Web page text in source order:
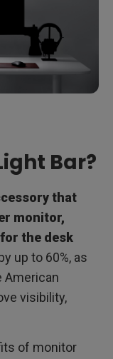
Bar?
that
monitor,
the desk
up to 60%, as
American
visibility,
of monitor